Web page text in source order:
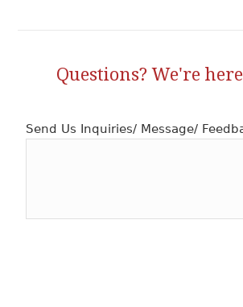
Questions? We're
Send Us Inquiries/ Message/